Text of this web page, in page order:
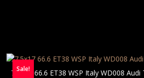
Sale!
7.5×17 66.6 ET38 WSP Italy WD008